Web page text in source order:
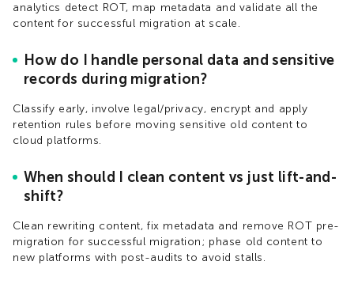
analytics detect ROT, map metadata and validate all the
content for successful migration at scale.​
How do I handle personal data and sensitive
records during migration?
Classify early, involve legal/privacy, encrypt and apply
retention rules before moving sensitive old content to
cloud platforms.​
When should I clean content vs just lift-and-
shift?
Clean rewriting content, fix metadata and remove ROT pre-
migration for successful migration; phase old content to
new platforms with post-audits to avoid stalls.